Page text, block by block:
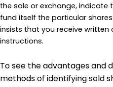
the sale or exchange,
fund itself the particular shares
insists that you receive
instructions.
To see the advantages and
methods of identifying sold